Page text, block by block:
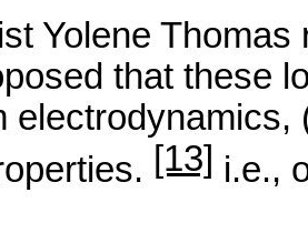
Yolene Thomas
that these
[13] i.e.,